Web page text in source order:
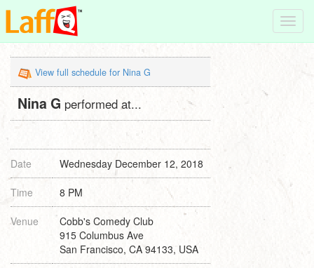
View full schedule for Nina G
Nina G performed at...
Date Wednesday December 12, 2018
Time 8 PM
Venue
Cobb's Comedy Club
915 Columbus Ave
San Francisco, CA 94133, USA